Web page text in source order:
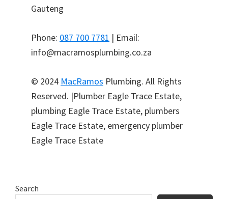
Gauteng
Phone: 087 700 7781 | Email:
info@macramosplumbing.co.za
© 2024 MacRamos Plumbing. All Rights
Reserved. |Plumber Eagle Trace Estate,
plumbing Eagle Trace Estate, plumbers
Eagle Trace Estate, emergency plumber
Eagle Trace Estate
Primary
Search